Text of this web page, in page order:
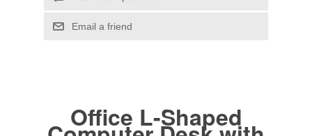
Office L-Shaped